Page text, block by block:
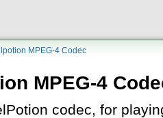
MPEG-4 Codec
MPEG-4
codec, for